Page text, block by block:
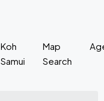
Koh
Samui
Map
Search